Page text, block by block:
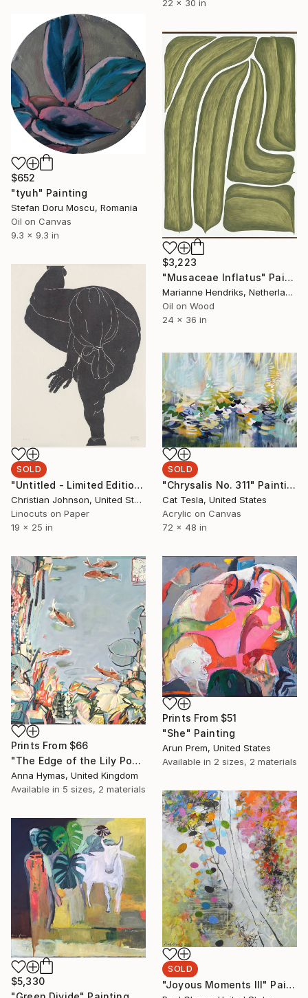
22 x 30 in
$652
"tyuh" Painting
Stefan Doru Moscu, Romania
Oil on Canvas
9.3 x 9.3 in
$3,223
"Musaceae Inflatus" Painting
Marianne Hendriks, Netherlands
Oil on Wood
24 x 36 in
SOLD
"Untitled - Limited Edition 2 of 5" Print
Christian Johnson, United States
Linocuts on Paper
19 x 25 in
SOLD
"Chrysalis No. 311" Painting
Cat Tesla, United States
Acrylic on Canvas
72 x 48 in
Prints From $66
"The Edge of the Lily Pond II" Painting
Anna Hymas, United Kingdom
Available in 5 sizes, 2 materials
Prints From $51
"She" Painting
Arun Prem, United States
Available in 2 sizes, 2 materials
SOLD
"Joyous Moments III" Painting
$5,330